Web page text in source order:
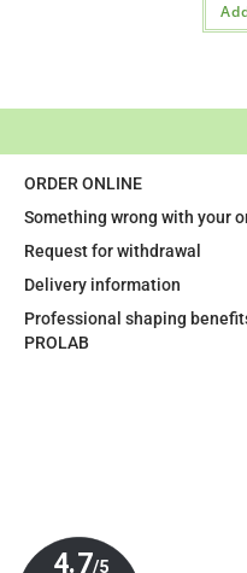
ORDER ONLINE
Something wrong with your
Request for withdrawal
Delivery information
Professional shaping
PROLAB